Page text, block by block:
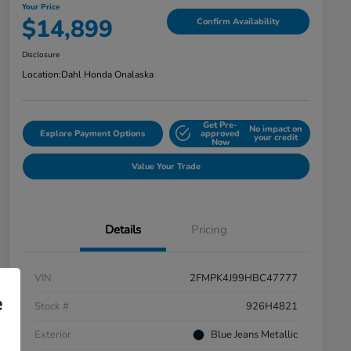
Your Price
$14,899 Confirm Availability
Disclosure
Location:Dahl Honda Onalaska
Explore Payment Options
Get Pre-
approved
Now
No impact on
your credit
Value Your Trade
Details Pricing
VIN
2FMPK4J99HBC47777
Stock #
926H4821
Exterior
Blue Jeans Metallic